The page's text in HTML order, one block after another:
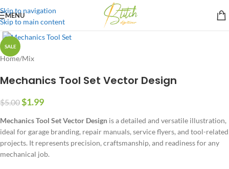
Skip to navigation
Skip to main content
MENU
SALE
Home/Mix
Mechanics Tool Set Vector Design
$5.00$1.99
Mechanics Tool Set Vector Design is a detailed and versatile illustration,
ideal for garage branding, repair manuals, service flyers, and tool-related
projects. It represents precision, craftsmanship, and readiness for any
mechanical job.